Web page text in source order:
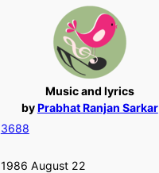
Music and lyrics
byPrabhat Ranjan Sarkar
3688
1986 August 22